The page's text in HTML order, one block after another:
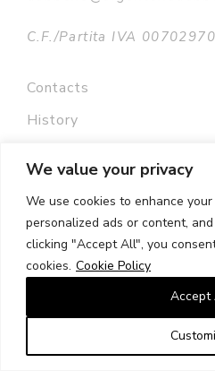
We value your privacy
We use cookies to enhance
personalized ads or content,
clicking "Accept All", you
cookies. Cookie Policy
Accept
C.F./Partita IVA
Contacts
History
Press room
Sitemap